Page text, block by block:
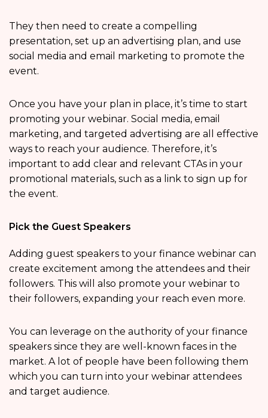
They then need to create a compelling
presentation, set up an advertising plan, and use
social media and email marketing to promote the
event.
Once you have your plan in place, it’s time to start
promoting your webinar. Social media, email
marketing, and targeted advertising are all effective
ways to reach your audience. Therefore, it’s
important to add clear and relevant CTAs in your
promotional materials, such as a link to sign up for
the event.
Pick the Guest Speakers
Adding guest speakers to your finance webinar can
create excitement among the attendees and their
followers. This will also promote your webinar to
their followers, expanding your reach even more.
You can leverage on the authority of your finance
speakers since they are well-known faces in the
market. A lot of people have been following them
which you can turn into your webinar attendees
and target audience.